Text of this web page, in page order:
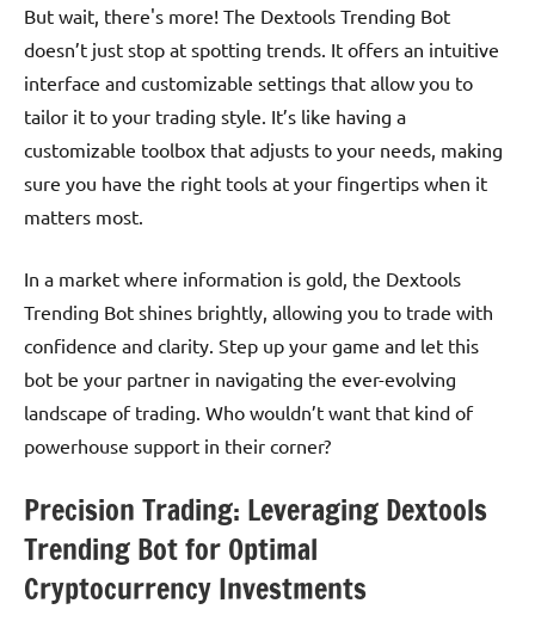
But wait, there's more! The Dextools Trending Bot
doesn’t just stop at spotting trends. It offers an intuitive
interface and customizable settings that allow you to
tailor it to your trading style. It’s like having a
customizable toolbox that adjusts to your needs, making
sure you have the right tools at your fingertips when it
matters most.
In a market where information is gold, the Dextools
Trending Bot shines brightly, allowing you to trade with
confidence and clarity. Step up your game and let this
bot be your partner in navigating the ever-evolving
landscape of trading. Who wouldn’t want that kind of
powerhouse support in their corner?
Precision Trading: Leveraging Dextools
Trending Bot for Optimal
Cryptocurrency Investments